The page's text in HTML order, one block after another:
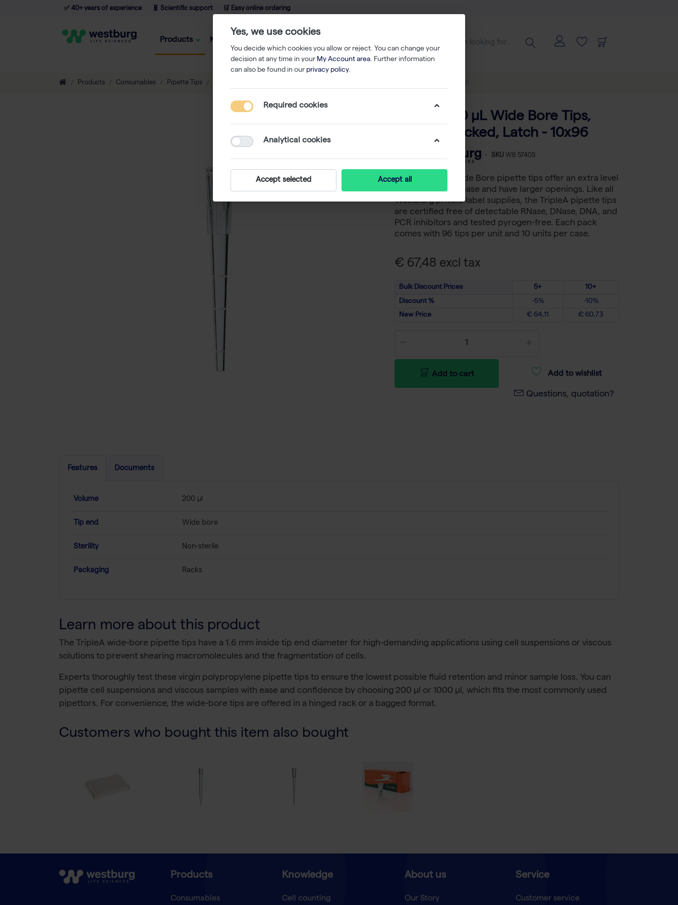
✅ 40+ years of experience 🧬 Scientific support 🛒 Easy online ordering
Products Knowledge
Products Consumables Pipette Tips TripleA 200 μL Wide Bore Tips, Natural, Racked, Latch - 10x96
TripleA 200 μL Wide Bore Tips,
Natural, Racked, Latch - 10x96
- SKU WB 5740S
TripleA 200 ul Wide Bore pipette tips offer an extra level
of full-sample release and have larger openings. Like all
Westburg private label supplies, the TripleA pipette tips
are certified free of detectable RNase, DNase, DNA, and
PCR inhibitors and tested pyrogen-free. Each pack
comes with 96 tips per unit and 10 units per case.
€ 67,48 excl tax
Bulk Discount Prices 5+
10+
Discount %
-5%
-10%
New Price
€ 64,11 € 60,73
Add to cart Add to wishlist
Questions, quotation?
Features Documents
Volume 200 µl
Tip end Wide bore
Sterility Non-sterile
Packaging Racks
Learn more about this product
The TripleA wide-bore pipette tips have a 1.6 mm inside tip end diameter for high-demanding applications using cell suspensions or viscous
solutions to prevent shearing macromolecules and the fragmentation of cells.
Experts thoroughly test these virgin polypropylene pipette tips to ensure the lowest possible fluid retention and minor sample loss. You can
pipette cell suspensions and viscous samples with ease and confidence by choosing 200 µl or 1000 µl, which fits the most commonly used
pipettors. For convenience, the wide-bore tips are offered in a hinged rack or a bagged format.
Customers who bought this item also bought
Products
Consumables
Knowledge
Cell counting
About us
Our Story
Service
Customer service
Yes, we use cookies
You decide which cookies you allow or reject. You can change your
decision at any time in your My Account area. Further information
can also be found in our privacy policy.
Required cookies
Analytical cookies
Accept selected Accept all